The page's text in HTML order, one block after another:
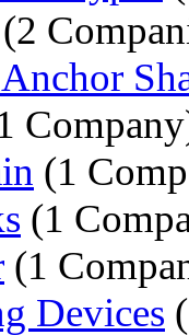
(2
(1
(1
(1
Devices